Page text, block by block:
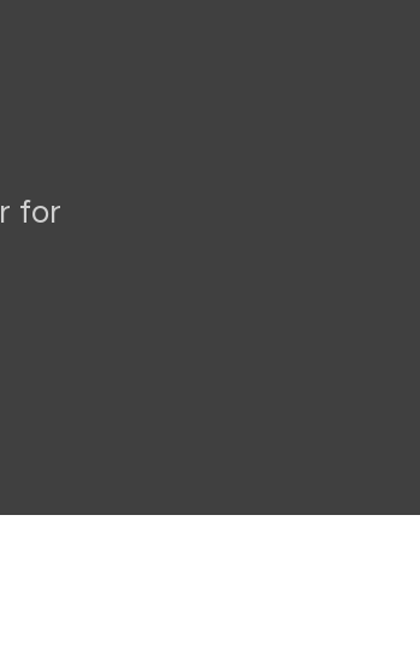
for